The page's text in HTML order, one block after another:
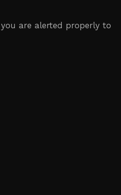
are alerted properly to